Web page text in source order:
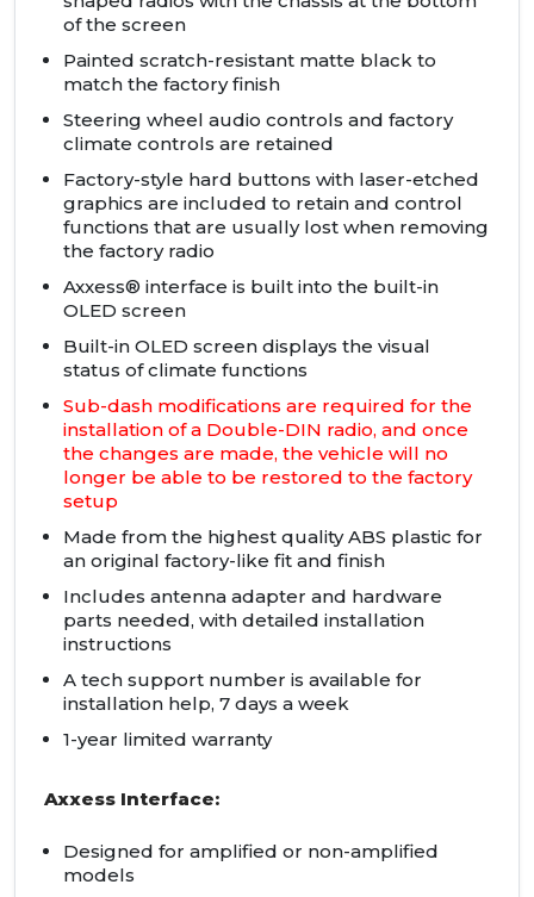
of the screen
Painted scratch-resistant matte black to
match the factory finish
Steering wheel audio controls and factory
climate controls are retained
Factory-style hard buttons with laser-etched
graphics are included to retain and control
functions that are usually lost when removing
the factory radio
Axxess® interface is built into the built-in
OLED screen
Built-in OLED screen displays the visual
status of climate functions
Sub-dash modifications are required for the
installation of a Double-DIN radio, and once
the changes are made, the vehicle will no
longer be able to be restored to the factory
setup
Made from the highest quality ABS plastic for
an original factory-like fit and finish
Includes antenna adapter and hardware
parts needed, with detailed installation
instructions
A tech support number is available for
installation help, 7 days a week
1-year limited warranty
Axxess Interface:
Designed for amplified or non-amplified
models